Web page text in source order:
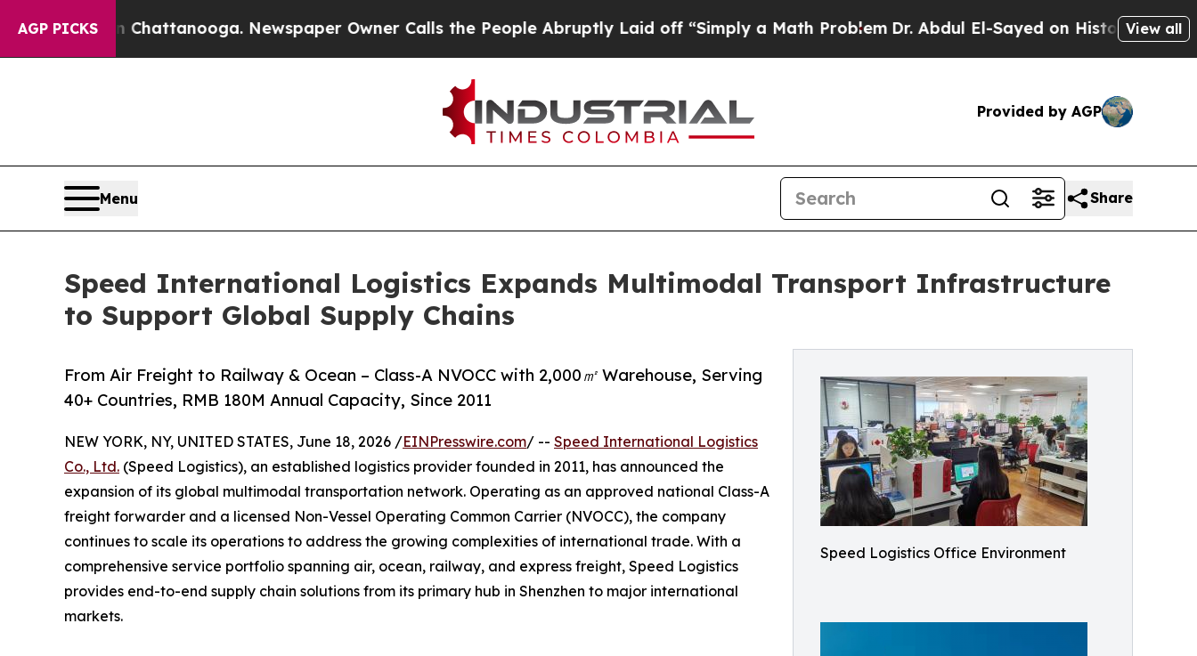
AGP PICKS
Chattanooga. Newspaper Owner Calls the People Abruptly Laid off “Simply a Math Problem Dr. Abdul El-Sayed on Historic Michigan Win:View all
Provided by AGP
Menu Share
Speed International Logistics Expands Multimodal Transport Infrastructure
to Support Global Supply Chains
Speed Logistics Office Environment
From Air Freight to Railway & Ocean – Class-A NVOCC with 2,000㎡ Warehouse, Serving
40+ Countries, RMB 180M Annual Capacity, Since 2011
NEW YORK, NY, UNITED STATES, June 18, 2026 /EINPresswire.com/ -- Speed International Logistics
Co., Ltd. (Speed Logistics), an established logistics provider founded in 2011, has announced the
expansion of its global multimodal transportation network. Operating as an approved national Class-A
freight forwarder and a licensed Non-Vessel Operating Common Carrier (NVOCC), the company
continues to scale its operations to address the growing complexities of international trade. With a
comprehensive service portfolio spanning air, ocean, railway, and express freight, Speed Logistics
provides end-to-end supply chain solutions from its primary hub in Shenzhen to major international
markets.